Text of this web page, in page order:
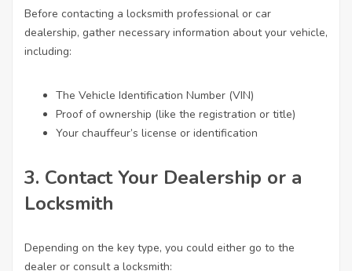
Before contacting a locksmith professional or car
dealership, gather necessary information about your vehicle,
including:
The Vehicle Identification Number (VIN)
Proof of ownership (like the registration or title)
Your chauffeur’s license or identification
3. Contact Your Dealership or a
Locksmith
Depending on the key type, you could either go to the
dealer or consult a locksmith: